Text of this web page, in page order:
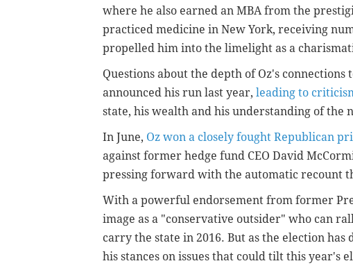
where he also earned an MBA from the
practiced medicine in New York, receiving
propelled him into the limelight as a
Questions about the depth of Oz's
announced his run last year, leading to
state, his wealth and his understanding of the
In June, Oz won a closely fought Republican
against former hedge fund CEO David
pressing forward with the automatic recount
With a powerful endorsement from former
image as a "conservative outsider" who can
carry the state in 2016. But as the election
his stances on issues that could tilt this year's